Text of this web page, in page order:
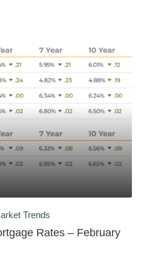
Trends
Rates – February